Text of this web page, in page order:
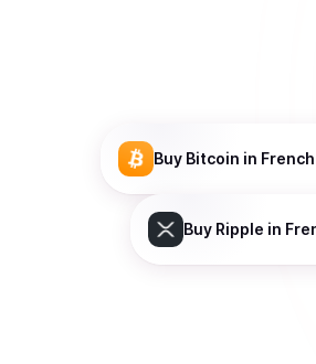
Buy Bitcoin in
Buy Ripple in